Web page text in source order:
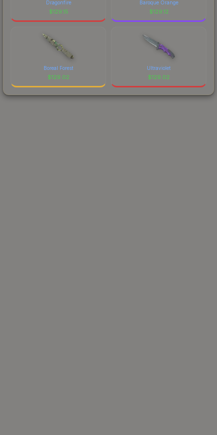
Dragonfire
$129.15
Baroque Orange
$129.12
Boreal Forest
$129.02
Ultraviolet
$129.02